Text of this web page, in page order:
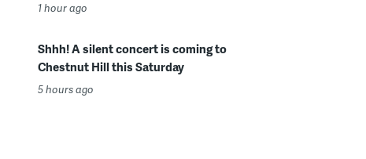
1 hour ago
Shhh! A silent concert is coming to
Chestnut Hill this Saturday
5 hours ago